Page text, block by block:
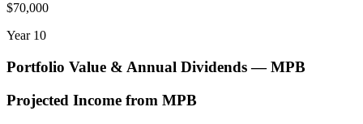
$70,000
Year 10
Portfolio Value & Annual Dividends —MPB
Projected Income from MPB